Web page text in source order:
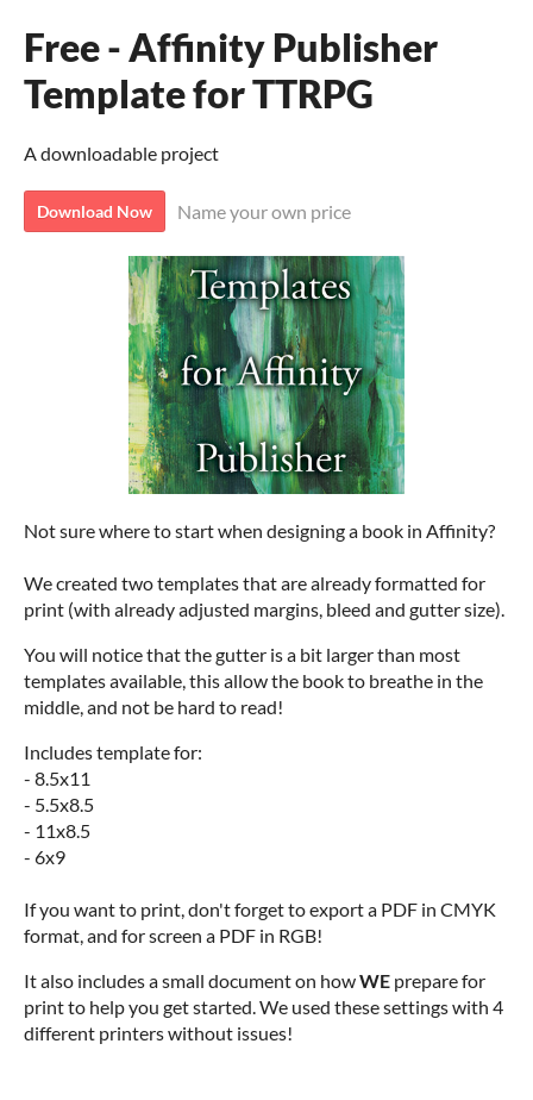
Free - Affinity Publisher
Template for TTRPG
A downloadable project
Download Now Name your own price
Not sure where to start when designing a book in Affinity?
We created two templates that are already formatted for
print (with already adjusted margins, bleed and gutter size).
You will notice that the gutter is a bit larger than most
templates available, this allow the book to breathe in the
middle, and not be hard to read!
Includes template for:
- 8.5x11
- 5.5x8.5
- 11x8.5
- 6x9
If you want to print, don't forget to export a PDF in CMYK
format, and for screen a PDF in RGB!
It also includes a small document on howWE prepare for
print to help you get started. We used these settings with 4
different printers without issues!